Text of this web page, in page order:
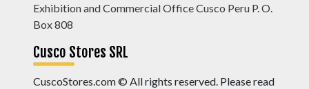
Exhibition and Commercial Office Cusco Peru P. O.
Box 808
Cusco Stores SRL
CuscoStores.com © All rights reserved. Please read